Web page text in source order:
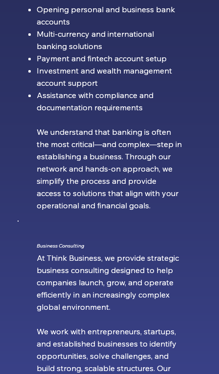
Opening personal and business bank
accounts
Multi-currency and international
banking solutions
Payment and fintech account setup
Investment and wealth management
account support
Assistance with compliance and
documentation requirements
We understand that banking is often
the most critical—and complex—step in
establishing a business. Through our
network and hands-on approach, we
simplify the process and provide
access to solutions that align with your
operational and financial goals.
Business Consulting
At Think Business, we provide strategic
business consulting designed to help
companies launch, grow, and operate
efficiently in an increasingly complex
global environment.
We work with entrepreneurs, startups,
and established businesses to identify
opportunities, solve challenges, and
build strong, scalable structures. Our
Opening personal and business bank
accounts
Multi-currency and international
banking solutions
Payment and fintech account setup
Investment and wealth management
account support
Assistance with compliance and
documentation requirements
We understand that banking is often
the most critical—and complex—step in
establishing a business. Through our
network and hands-on approach, we
simplify the process and provide
access to solutions that align with your
operational and financial goals.
Business Consulting
At Think Business, we provide strategic
business consulting designed to help
companies launch, grow, and operate
efficiently in an increasingly complex
global environment.
We work with entrepreneurs, startups,
and established businesses to identify
opportunities, solve challenges, and
build strong, scalable structures. Our